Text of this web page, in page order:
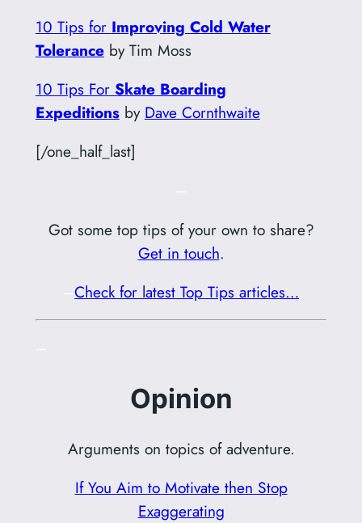
10 Tips for Improving Cold Water
Toleranceby Tim Moss
10 Tips For Skate Boarding
Expeditionsby Dave Cornthwaite
[/one_half_last]
Got some top tips of your own to share?
Get in touch.
Check for latest Top Tips articles…
Opinion
Arguments on topics of adventure.
If You Aim to Motivate then Stop
Exaggerating